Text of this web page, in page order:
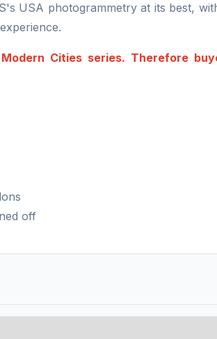
USA photogrammetry at its best,
Cities series. Therefore
off